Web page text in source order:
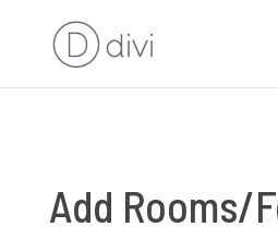
Rooms/Fosterers
Add Rooms/